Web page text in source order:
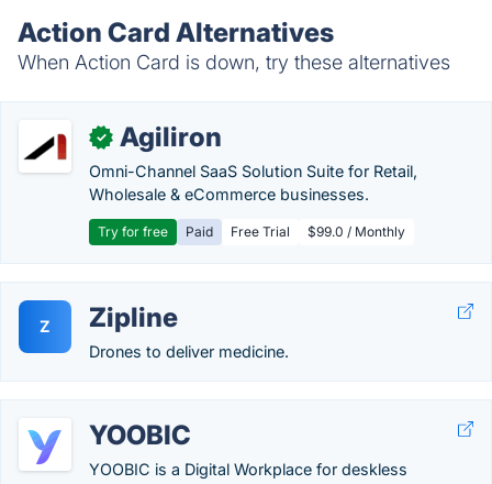
Action Card Alternatives
When Action Card is down, try these alternatives
✓ Agiliron
Omni-Channel SaaS Solution Suite for Retail,
Wholesale & eCommerce businesses.
Try for free Paid Free Trial $99.0 / Monthly
Z Zipline
Drones to deliver medicine.
YOOBIC
YOOBIC is a Digital Workplace for deskless